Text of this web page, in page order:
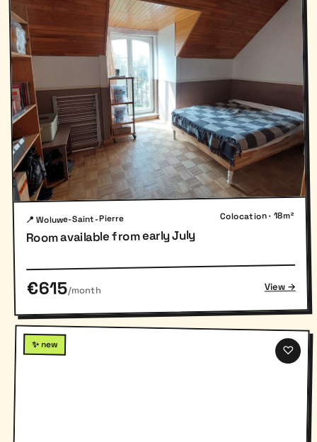
📍 Woluwe-Saint-Pierre Colocation · 18m²
Room available from early July
€615/month View →
✨ new ♡